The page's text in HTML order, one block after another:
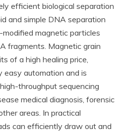
efficient biological separation
and simple DNA separation
magnetic particles
fragments. Magnetic grain
of a high healing price,
easy automation and is
throughput sequencing
medical diagnosis, forensic
areas. In practical
can efficiently draw out and